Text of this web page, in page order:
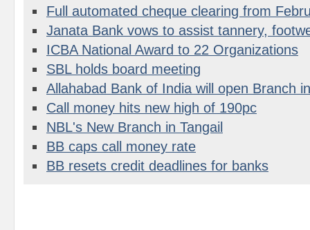
Full automated cheque clearing from
Janata Bank vows to assist tannery,
ICBA National Award to 22 Organizations
SBL holds board meeting
Allahabad Bank of India will open Branch
Call money hits new high of 190pc
NBL's New Branch in Tangail
BB caps call money rate
BB resets credit deadlines for banks